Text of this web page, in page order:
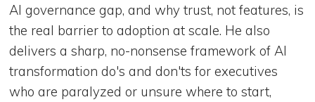
AI governance gap, and why trust, not features, is
the real barrier to adoption at scale. He also
delivers a sharp, no-nonsense framework of AI
transformation do's and don'ts for executives
who are paralyzed or unsure where to start,